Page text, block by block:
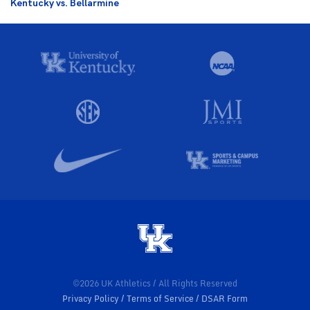
Kentucky vs. Bellarmine
©2026 UK Athletics / All Rights Reserved
Privacy Policy
Terms of Service DSAR Form